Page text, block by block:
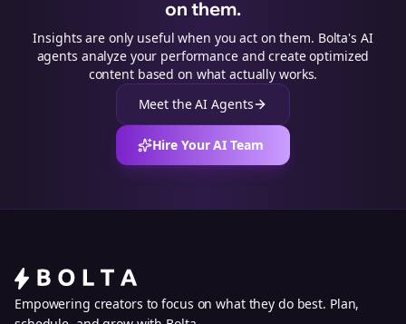
on them.
Insights are only useful when you act on them. Bolta's AI
agents analyze your performance and create optimized
content based on what actually works.
Meet the AI Agents
Hire Your AI Team
Empowering creators to focus on what they do best. Plan,